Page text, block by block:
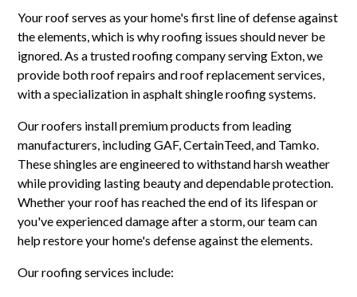
Your roof serves as your home's first line of defense against
the elements, which is why roofing issues should never be
ignored. As a trusted roofing company serving Exton, we
provide both roof repairs and roof replacement services,
with a specialization in asphalt shingle roofing systems.
Our roofers install premium products from leading
manufacturers, including GAF, CertainTeed, and Tamko.
These shingles are engineered to withstand harsh weather
while providing lasting beauty and dependable protection.
Whether your roof has reached the end of its lifespan or
you've experienced damage after a storm, our team can
help restore your home's defense against the elements.
Our roofing services include: